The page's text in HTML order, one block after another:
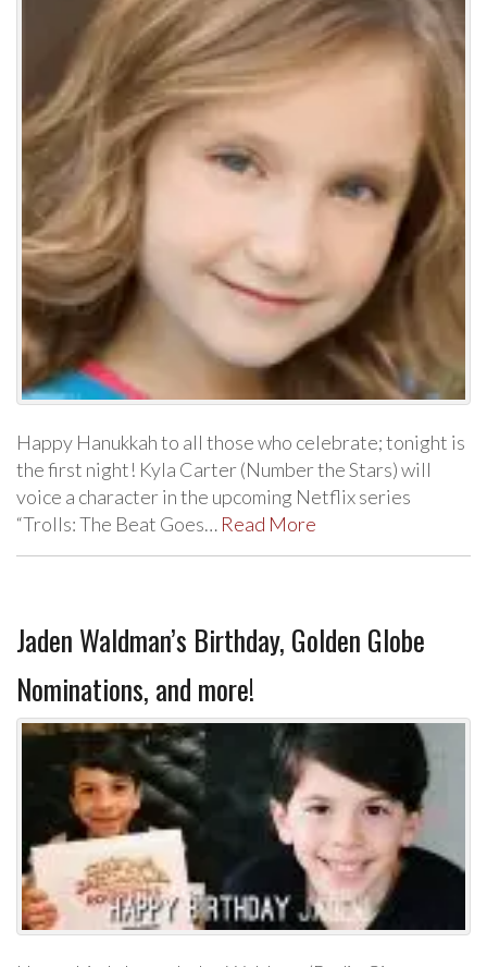
Happy Hanukkah to all those who celebrate; tonight is
the first night! Kyla Carter (Number the Stars) will
voice a character in the upcoming Netflix series
“Trolls: The Beat Goes… Read More
Jaden Waldman’s Birthday, Golden Globe
Nominations, and more!